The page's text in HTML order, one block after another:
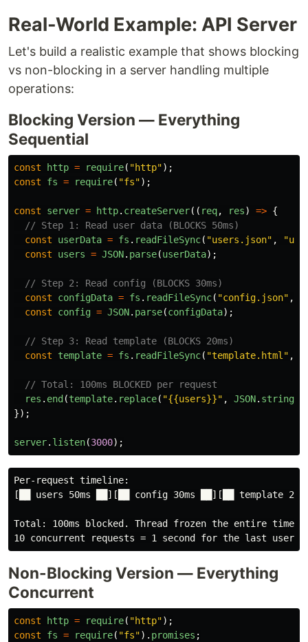
Real-World Example: API Server
Let's build a realistic example that shows blocking
vs non-blocking in a server handling multiple
operations:
Blocking Version — Everything
Sequential
const http = require( "http");
const
fs = require( "fs");
const server = http. createServer(( req, res) => {
// Step 1: Read user data (BLOCKS 50ms)
const
userData = fs . readFileSync( "users.json" , "
const
users = JSON. parse(userData);
// Step 2: Read config (BLOCKS 30ms)
const
configData = fs . readFileSync( "config.json" ,
const
config = JSON. parse(configData);
// Step 3: Read template (BLOCKS 20ms)
const
template = fs . readFileSync( "template.html " ,
// Total: 100ms BLOCKED per request
res . end (template. replace( "{{users}}" , JSON.
});
server. listen(3000);
Per-request timeline:
[██ users 50ms ██][██ config 30ms ██][██ template
Total: 100ms blocked. Thread frozen the entire time.
Non-Blocking Version — Everything
Concurrent
const http = require( "http");
const
fs = require( "fs"). promises ;